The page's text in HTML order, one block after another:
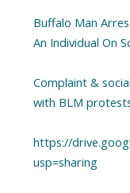
Buffalo Man
An Individual On
Complaint &
with BLM
https://
usp=sharing